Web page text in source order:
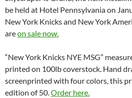
be held at Hotel Pennsylvania on
New York Knicks and New York
areon sale now.
“New York Knicks NYE MSG”
printed on 100lb coverstock. Hand
screenprinted with four colors, this
edition of 50.Order here.